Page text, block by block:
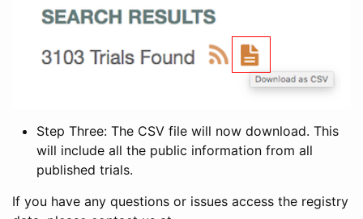
Step Three: The CSV file will now download. This
will include all the public information from all
published trials.
If you have any questions or issues access the registry